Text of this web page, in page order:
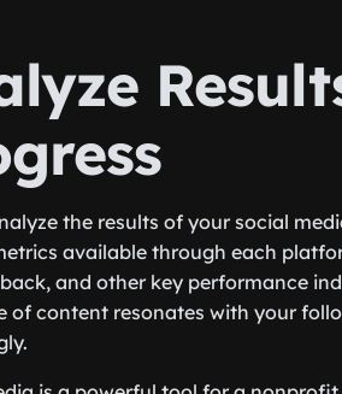
the results of your social
available through each
and other key performance
of content resonates with your